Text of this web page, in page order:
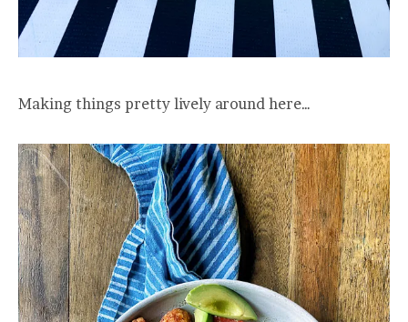
Making things pretty lively around here…